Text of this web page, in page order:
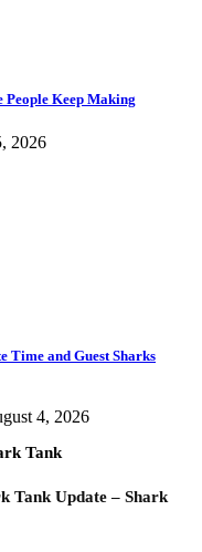
People Keep Making
2026
Time and Guest Sharks
4, 2026
Tank
Tank Update – Shark